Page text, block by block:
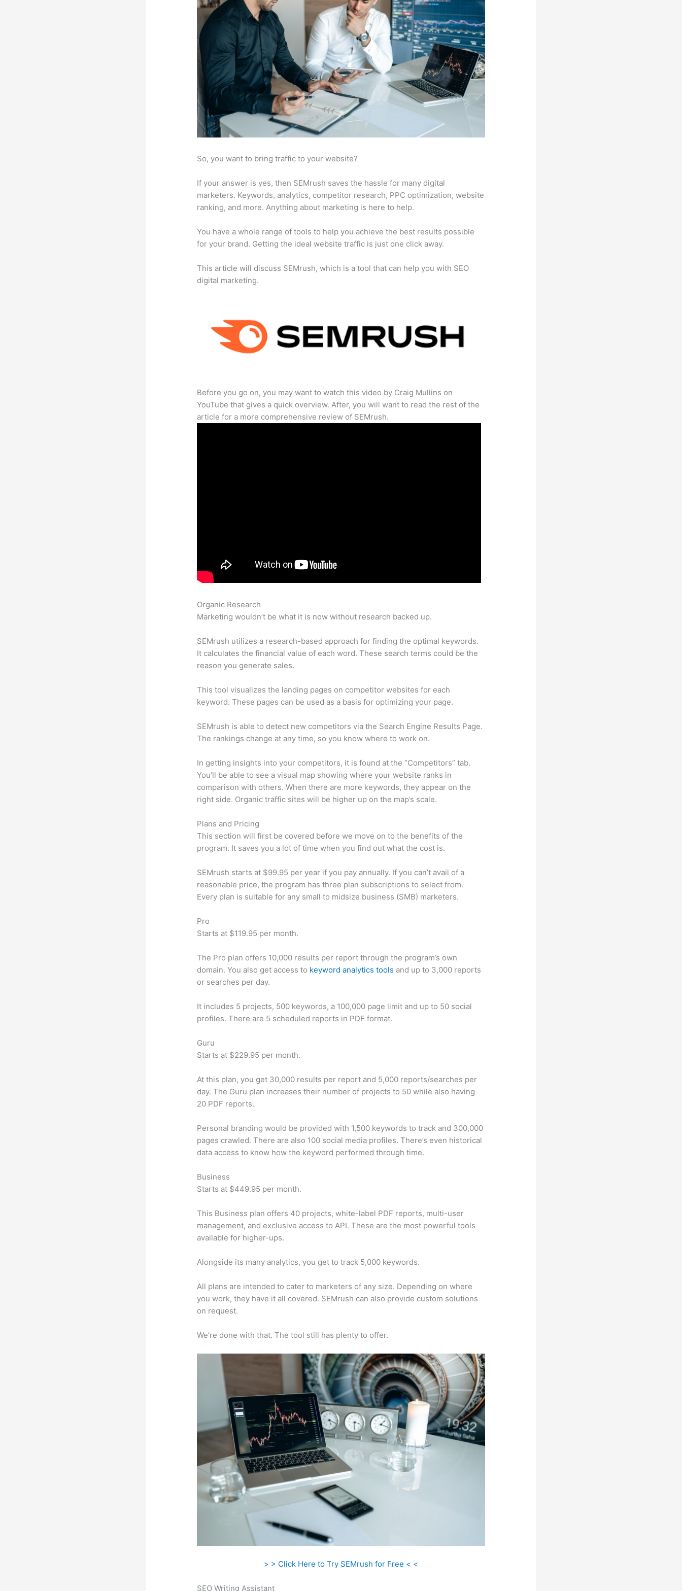
So, you want to bring traffic to your website?
If your answer is yes, then SEMrush saves the hassle for many digital
marketers. Keywords, analytics, competitor research, PPC optimization, website
ranking, and more. Anything about marketing is here to help.
You have a whole range of tools to help you achieve the best results possible
for your brand. Getting the ideal website traffic is just one click away.
This article will discuss SEMrush, which is a tool that can help you with SEO
digital marketing.
Before you go on, you may want to watch this video by Craig Mullins on
YouTube that gives a quick overview. After, you will want to read the rest of the
article for a more comprehensive review of SEMrush.
Organic Research
Marketing wouldn’t be what it is now without research backed up.
SEMrush utilizes a research-based approach for finding the optimal keywords.
It calculates the financial value of each word. These search terms could be the
reason you generate sales.
This tool visualizes the landing pages on competitor websites for each
keyword. These pages can be used as a basis for optimizing your page.
SEMrush is able to detect new competitors via the Search Engine Results Page.
The rankings change at any time, so you know where to work on.
In getting insights into your competitors, it is found at the “Competitors” tab.
You’ll be able to see a visual map showing where your website ranks in
comparison with others. When there are more keywords, they appear on the
right side. Organic traffic sites will be higher up on the map’s scale.
Plans and Pricing
This section will first be covered before we move on to the benefits of the
program. It saves you a lot of time when you find out what the cost is.
SEMrush starts at $99.95 per year if you pay annually. If you can’t avail of a
reasonable price, the program has three plan subscriptions to select from.
Every plan is suitable for any small to midsize business (SMB) marketers.
Pro
Starts at $119.95 per month.
The Pro plan offers 10,000 results per report through the program’s own
domain. You also get access to keyword analytics tools and up to 3,000 reports
or searches per day.
It includes 5 projects, 500 keywords, a 100,000 page limit and up to 50 social
profiles. There are 5 scheduled reports in PDF format.
Guru
Starts at $229.95 per month.
At this plan, you get 30,000 results per report and 5,000 reports/searches per
day. The Guru plan increases their number of projects to 50 while also having
20 PDF reports.
Personal branding would be provided with 1,500 keywords to track and 300,000
pages crawled. There are also 100 social media profiles. There’s even historical
data access to know how the keyword performed through time.
Business
Starts at $449.95 per month.
This Business plan offers 40 projects, white-label PDF reports, multi-user
management, and exclusive access to API. These are the most powerful tools
available for higher-ups.
Alongside its many analytics, you get to track 5,000 keywords.
All plans are intended to cater to marketers of any size. Depending on where
you work, they have it all covered. SEMrush can also provide custom solutions
on request.
We’re done with that. The tool still has plenty to offer.
> > Click Here to Try SEMrush for Free < <
SEO Writing Assistant